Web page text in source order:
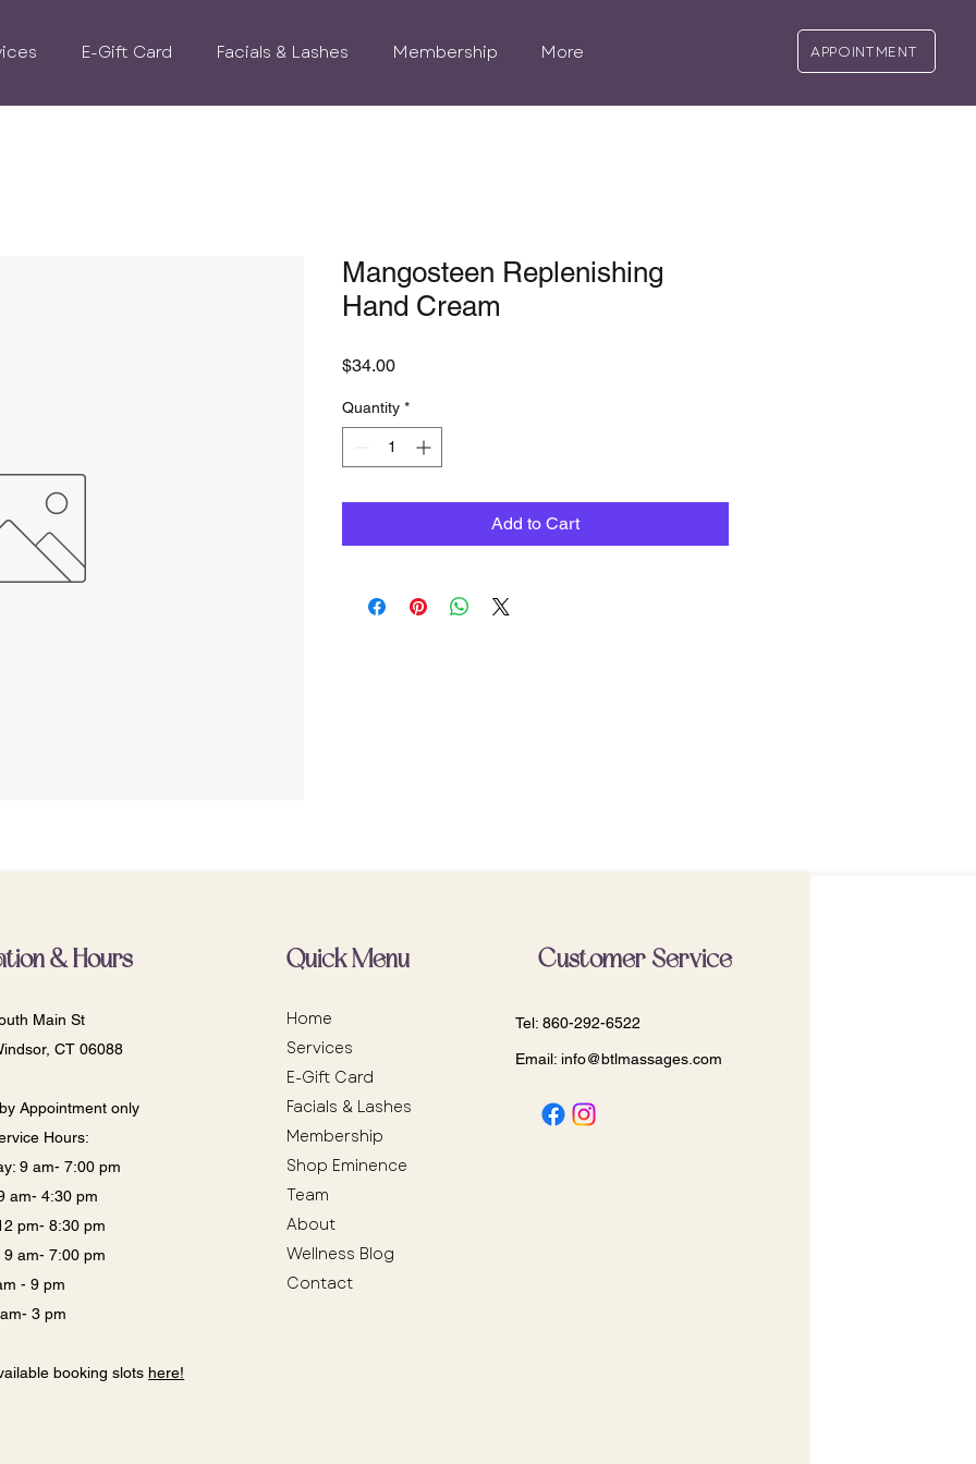
E-Gift Card Facials & Lashes Membership More APPOINTMENT
Mangosteen Replenishing
Hand Cream
$34.00Price
Quantity *
Add to Cart
& Hours
Main St
CT 06088
Appointment only
Hours:
9 am- 7:00 pm
am- 4:30 pm
pm- 8:30 pm
9 am- 7:00 pm
- 9 pm
3 pm
booking slotshere!
Quick Menu
Home
Services
E-Gift Card
Facials & Lashes
Membership
Shop Eminence
Team
About
Wellness Blog
Contact
Customer Service
Tel: 860-292-6522
Email: info@btlmassages.com